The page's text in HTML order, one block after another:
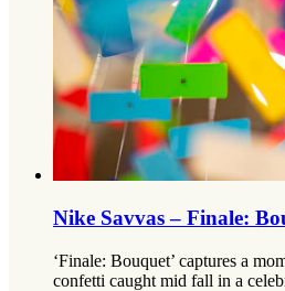
Nike Savvas – Finale:
‘Finale: Bouquet’ captures a
confetti caught mid fall in a